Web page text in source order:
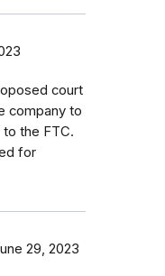
court
company to
to the FTC.
for
29, 2023